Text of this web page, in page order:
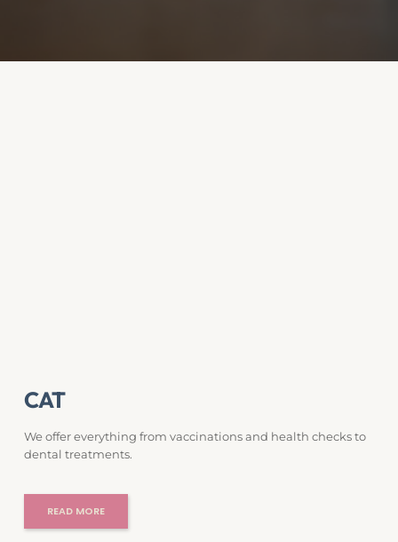
CAT
We offer everything from vaccinations and health checks to
dental treatments.
READ MORE